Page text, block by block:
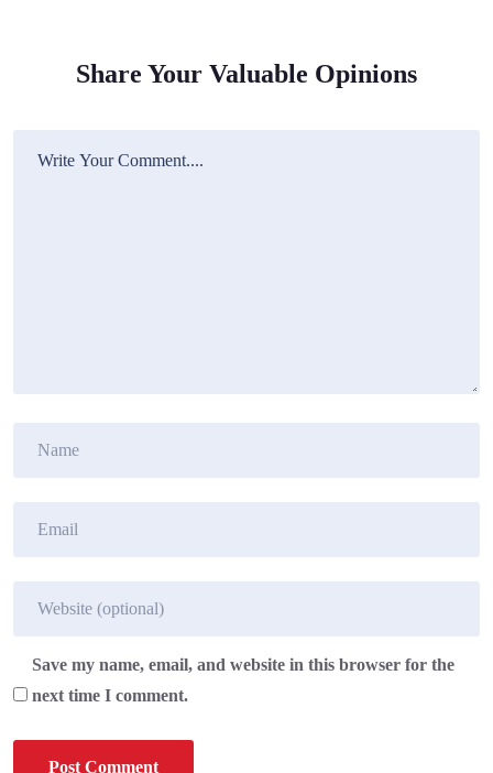
Share Your Valuable Opinions
Save my name, email, and website in this browser for the
next time I comment.